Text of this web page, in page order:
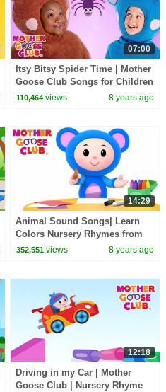
07:00
Itsy Bitsy Spider Time | Mother
Goose Club Songs for Children
| Songs for Kids
110,464 views 8 years ago
14:29
Animal Sound Songs| Learn
Colors Nursery Rhymes from
Mother Goose Club! Kids Play
352,551 views 8 years ago
12:18
Driving in my Car | Mother
Goose Club | Nursery Rhyme